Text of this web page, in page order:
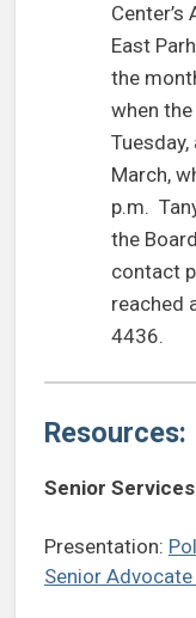
East
the
when
March,
p.m.
the
contact
reached
4436.
Resources:
Senior
Presentation:
Senior Advocate